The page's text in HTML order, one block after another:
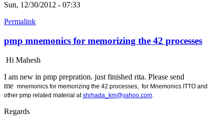
Sun, 12/30/2012 - 07:33
Permalink
pmp mnemonics for memorizing the 42 processes
Hi Mahesh
I am new in pmp prepration. just finished rita. Please send
me mnemonics for memorizing the 42 processes, for Mnemonics ITTO and
other pmp related material atshrhada_km@yahoo.com
Regards